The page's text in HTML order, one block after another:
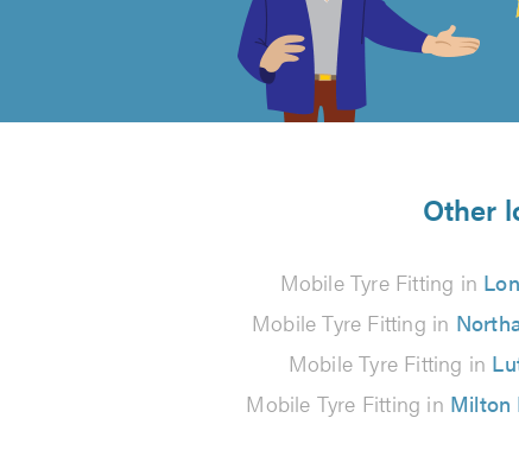
of
5
reviews
Other
Mobile Tyre Fitting in
Mobile Tyre Fitting in
Mobile Tyre Fitting in
Mobile Tyre Fitting in Milton